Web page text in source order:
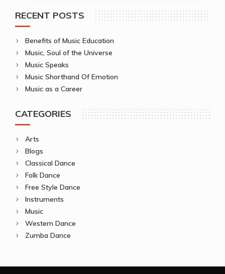
RECENT POSTS
Benefits of Music Education
Music, Soul of the Universe
Music Speaks
Music Shorthand Of Emotion
Music as a Career
CATEGORIES
Arts
Blogs
Classical Dance
Folk Dance
Free Style Dance
Instruments
Music
Western Dance
Zumba Dance